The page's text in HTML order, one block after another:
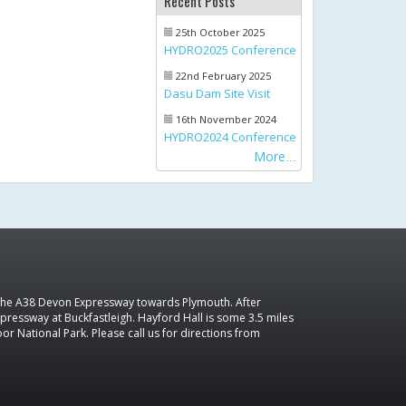
25th October 2025
HYDRO2025 Conference
22nd February 2025
Dasu Dam Site Visit
16th November 2024
HYDRO2024 Conference
More
A38 Devon Expressway towards Plymouth. After
at Buckfastleigh. Hayford Hall is some 3.5 miles
National Park. Please call us for directions from